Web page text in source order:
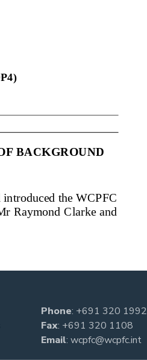
Phone: +691 320 1992
Fax: +691 320 1108
Email: wcpfc@wcpfc.int